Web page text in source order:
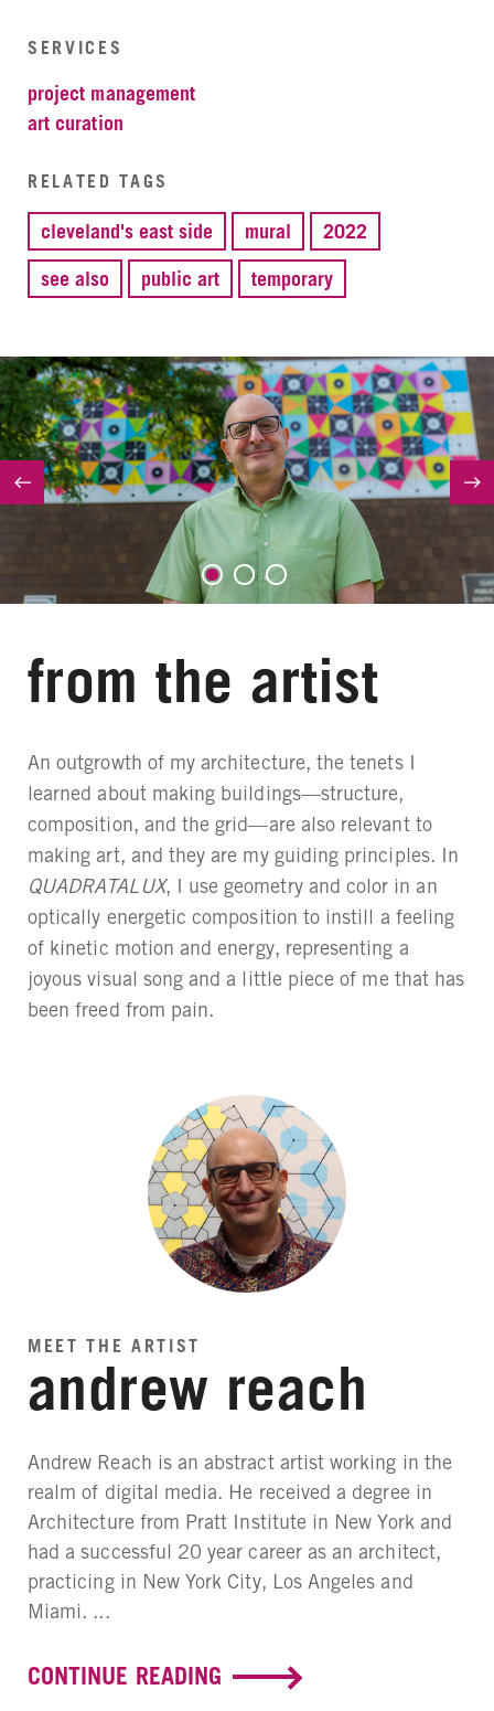
SERVICES
project management
art curation
RELATED TAGS
cleveland's east side mural 2022
see also public art temporary
from the artist
An outgrowth of my architecture, the tenets I
learned about making buildings—structure,
composition, and the grid—are also relevant to
making art, and they are my guiding principles. In
QUADRATALUX, I use geometry and color in an
optically energetic composition to instill a feeling
of kinetic motion and energy, representing a
joyous visual song and a little piece of me that has
been freed from pain.
MEET THE ARTIST
andrew reach
Andrew Reach is an abstract artist working in the
realm of digital media. He received a degree in
Architecture from Pratt Institute in New York and
had a successful 20 year career as an architect,
practicing in New York City, Los Angeles and
Miami. ...
CONTINUE READING